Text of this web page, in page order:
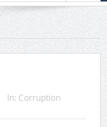
In: Corruption